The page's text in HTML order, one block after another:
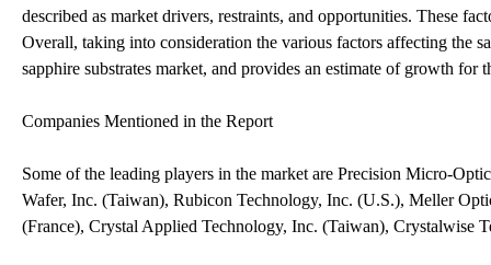
described as market drivers, restraints, and opportunities. These
Overall, taking into consideration the various factors affecting the
sapphire substrates market, and provides an estimate of growth for
Companies Mentioned in the Report
Some of the leading players in the market are Precision Micro-
Wafer, Inc. (Taiwan), Rubicon Technology, Inc. (U.S.), Meller
(France), Crystal Applied Technology, Inc. (Taiwan), Crystalwise